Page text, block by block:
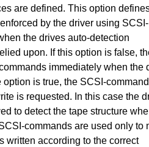
are defined. This option
by the driver using SCSI-
the drives auto-detection
upon. If this option is false,
immediately when the
option is true, the SCSI-
is requested. In this case the
to detect the tape structure
commands are used only to
written according to the correct